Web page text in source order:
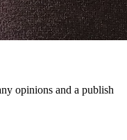
opinions and a publish